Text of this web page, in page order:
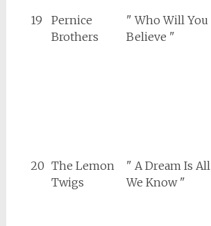
19
Pernice
Brothers
" Who Will You
Believe "
20 The Lemon
Twigs
" A Dream Is All
We Know "